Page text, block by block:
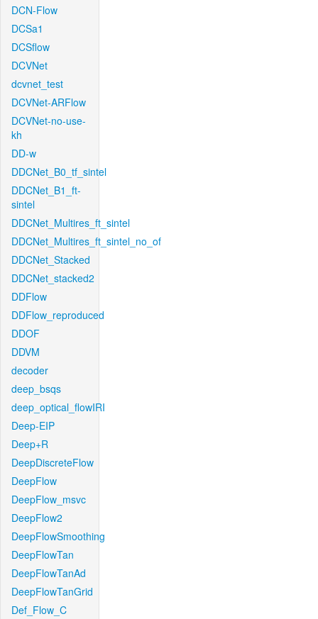
DCN-Flow
DCSa1
DCSflow
DCVNet
dcvnet_test
DCVNet-ARFlow
DCVNet-no-use-
kh
DD-w
DDCNet_B0_tf_sintel
DDCNet_B1_ft-
sintel
DDCNet_Multires_ft_sintel
DDCNet_Multires_ft_sintel_no_of
DDCNet_Stacked
DDCNet_stacked2
DDFlow
DDFlow_reproduced
DDOF
DDVM
decoder
deep_bsqs
deep_optical_flowIRI
Deep-EIP
Deep+R
DeepDiscreteFlow
DeepFlow
DeepFlow_msvc
DeepFlow2
DeepFlowSmoothing
DeepFlowTan
DeepFlowTanAd
DeepFlowTanGrid
Def_Flow_C